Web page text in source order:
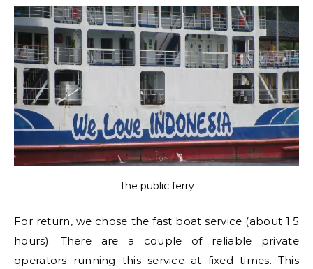
The public ferry
For return, we chose the fast boat service (about 1.5
hours). There are a couple of reliable private
operators running this service at fixed times. This